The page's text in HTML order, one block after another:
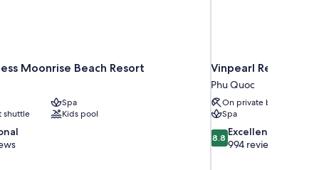
Moonrise Beach Resort
Spa
shuttle
Kids pool
Vinpearl Resort &
Phu Quoc
On private beach
Spa
8.8
out
8.8 Excellent
994 reviews